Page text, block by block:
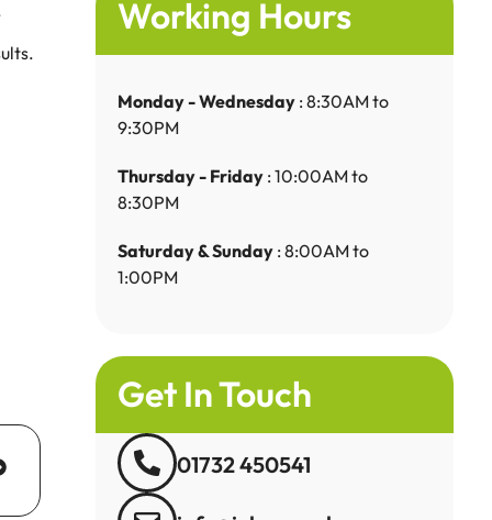
Working Hours
Monday - Wednesday: 8:30AM to
9:30PM
Thursday - Friday: 10:00AM to
8:30PM
Saturday & Sunday: 8:00AM to
1:00PM
Get In Touch
01732 450541